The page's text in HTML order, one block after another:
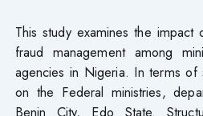
This study examines the
fraud management among
agencies in Nigeria. In terms of
on the Federal ministries,
Benin City, Edo State.